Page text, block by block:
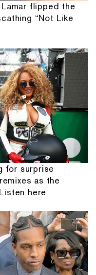
flipped the
“Not Like
for surprise
as the
here